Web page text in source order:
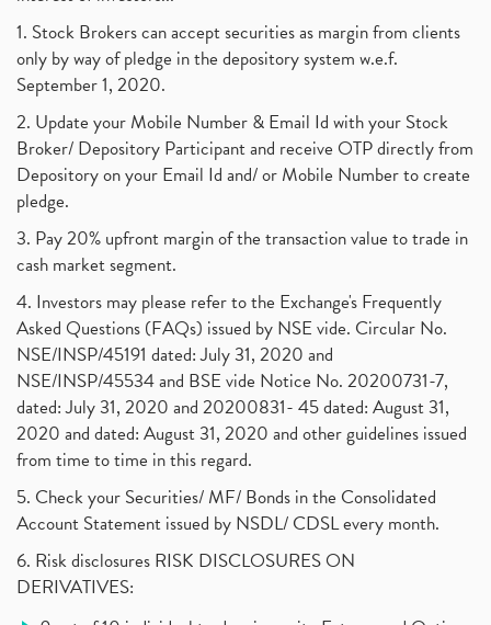
Suez Canal, Suez Canal And How Was It Freed? (1)
Uddhav Thackeray, Maharashtra Lockdown Guidelines,
Nifty50, Nifty 50 New Entry 2021
Powergrid Invit Ipo April 2021 Date, Price, Gmp, D
Dematerialization And Rematerialization (1)
Freezing And Unfreezing Of Demat Account (1)
Mutual Funds, Demat Account, Cdsl, Nsdl
Algo Trading, Robot Trading, Algo Trading Broker (1)
How Does Stock Market Work In India?
Investment Guide For Beginners (2)
Brokerage Calculator, Intraday Trading (1)
Why Do Stock Prices Fluctuate? (1)
Jet Airways, The Kalrock-Jalan Consortium (1)
Pnb Housing Finance (1)
United Breweries, Heineken (1)
What Are The Types Of Volatility, Options Writers (1)
Income Tax Exempted On Employees Covid Treatment E
Vehicle Stocks, Tesla Share Price , Electric Vehic
1. Stock Brokers can accept securities as margin from clients
only by way of pledge in the depository system w.e.f.
September 1, 2020.
2. Update your Mobile Number & Email Id with your Stock
Broker/ Depository Participant and receive OTP directly from
Depository on your Email Id and/ or Mobile Number to create
pledge.
3. Pay 20% upfront margin of the transaction value to trade in
cash market segment.
4. Investors may please refer to the Exchange's Frequently
Asked Questions (FAQs) issued by NSE vide. Circular No.
NSE/INSP/45191 dated: July 31, 2020 and
NSE/INSP/45534 and BSE vide Notice No. 20200731-7,
dated: July 31, 2020 and 20200831- 45 dated: August 31,
2020 and dated: August 31, 2020 and other guidelines issued
from time to time in this regard.
5. Check your Securities/ MF/ Bonds in the Consolidated
Account Statement issued by NSDL/ CDSL every month.
6. Risk disclosures RISK DISCLOSURES ON
DERIVATIVES: